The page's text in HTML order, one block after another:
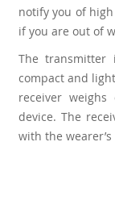
notify you of
if you are out of
The
compact and
receiver
device. The
with the